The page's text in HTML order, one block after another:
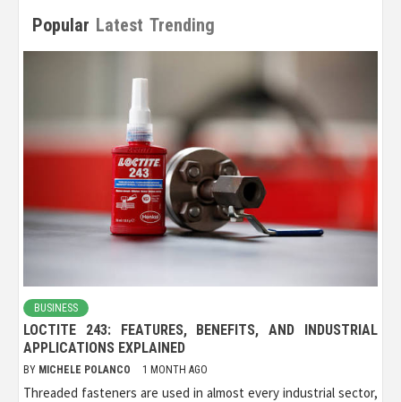
Popular Latest Trending
BUSINESS
LOCTITE 243: FEATURES, BENEFITS, AND INDUSTRIAL
APPLICATIONS EXPLAINED
BY MICHELE POLANCO 1 MONTH AGO
Threaded fasteners are used in almost every industrial sector,